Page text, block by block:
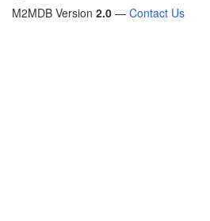
M2MDB Version 2.0 — Contact Us